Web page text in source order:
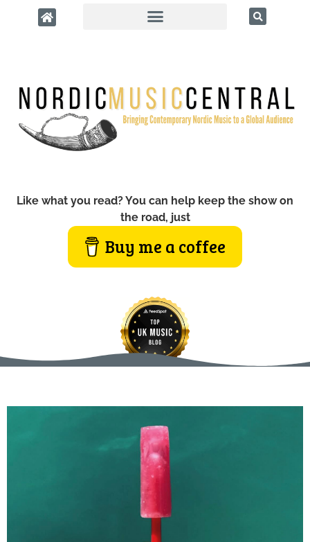
Like what you read? You can help keep the show on
the road, just
Buy me a coffee